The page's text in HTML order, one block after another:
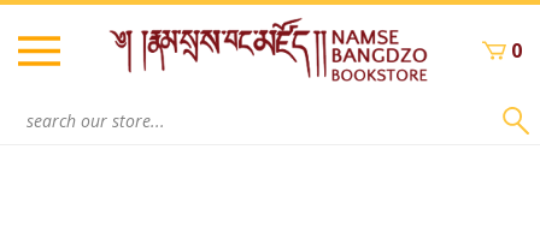
Skip
content
0